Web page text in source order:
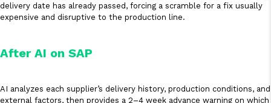
delivery date has already passed, forcing a scramble for a fix usually
expensive and disruptive to the production line.
After AI on SAP
AI analyzes each supplier’s delivery history, production conditions, and
external factors, then provides a 2–4 week advance warning on which